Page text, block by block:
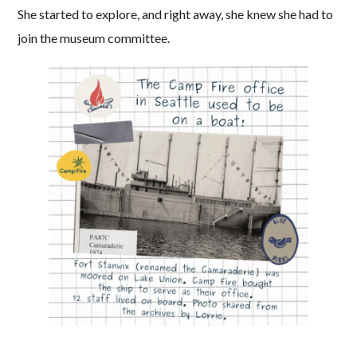
She started to explore, and right away, she knew she had to
join the museum committee.